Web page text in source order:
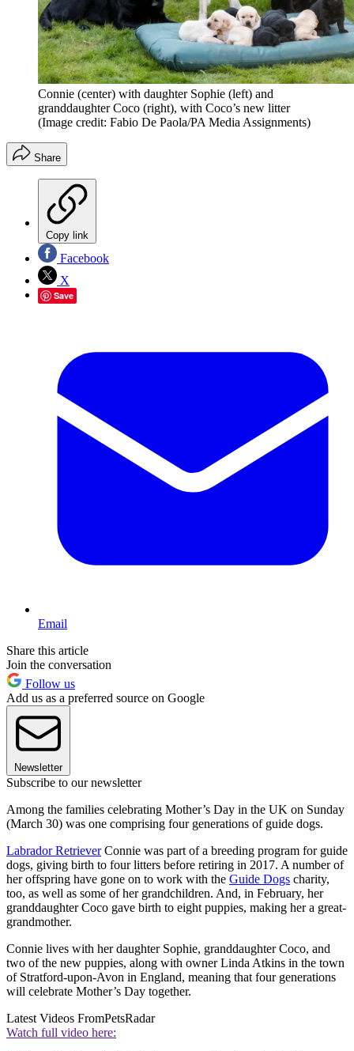
Connie (center) with daughter Sophie (left) and
granddaughter Coco (right), with Coco’s new litter
(Image credit: Fabio De Paola/PA Media Assignments)
Share
Copy link
Facebook
X
Save
Email
Share this article
Join the conversation
Follow us
Add us as a preferred source on Google
Newsletter
Subscribe to our newsletter
Among the families celebrating Mother’s Day in the UK on Sunday
(March 30) was one comprising four generations of guide dogs.
Labrador RetrieverConnie was part of a breeding program for guide
dogs, giving birth to four litters before retiring in 2017. A number of
her offspring have gone on to work with the Guide Dogs charity,
too, as well as some of her grandchildren. And, in February, her
granddaughter Coco gave birth to eight puppies, making her a great-
grandmother.
Connie lives with her daughter Sophie, granddaughter Coco, and
two of the new puppies, along with owner Linda Atkins in the town
of Stratford-upon-Avon in England, meaning that four generations
will celebrate Mother’s Day together.
Latest Videos FromPetsRadar
Watch full video here: